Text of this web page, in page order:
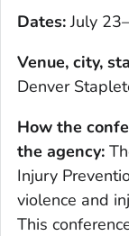
Dates:July
Venue, city,
Denver
How the
the agency:
Injury
violence and
This